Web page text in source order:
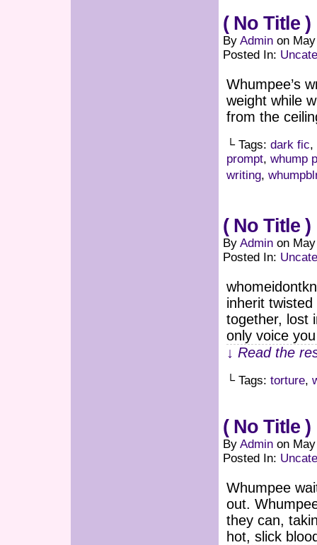
( No Title )
By Admin on
Posted In:
Whumpee’s
weight while
from the
└ Tags: dark fic,
prompt, whump
writing,
( No Title )
By Admin on
Posted In:
inherit
together, lost
only voice
↓ Read the
└ Tags: torture,
( No Title )
By Admin on
Posted In:
Whumpee
out.
they can,
hot, slick